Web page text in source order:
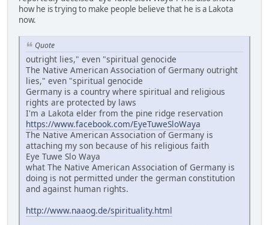
how he is trying to make people believe that he is a Lakota
now.
Quote
outright lies," even "spiritual genocide
The Native American Association of Germany outright
lies," even "spiritual genocide
Germany is a country where spiritual and religious
rights are protected by laws
I'm a Lakota elder from the pine ridge reservation
https://www.facebook.com/EyeTuweSloWaya
The Native American Association of Germany is
attaching my son because of his religious faith
Eye Tuwe Slo Waya
what The Native American Association of Germany is
doing is not permitted under the german constitution
and against human rights.
http://www.naaog.de/spirituality.html